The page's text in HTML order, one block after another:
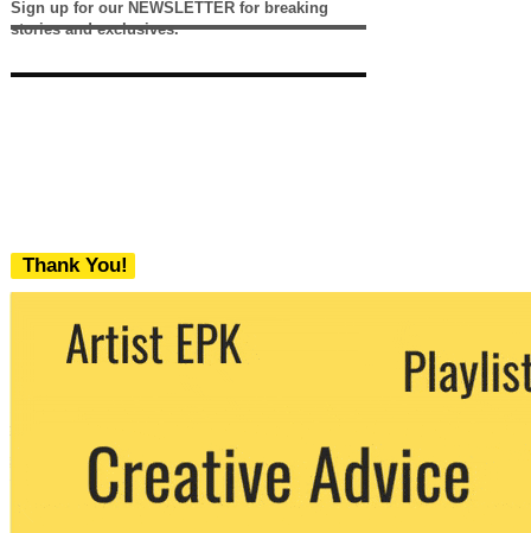
Sign up for our NEWSLETTER for breaking
stories and exclusives.
Thank You!
We never share your email with any 3rd
party. You can unsubscribe at any time.